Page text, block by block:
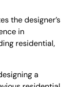
the designer’s
in
residential,
a